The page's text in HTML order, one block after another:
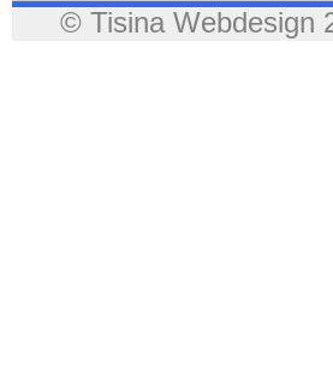
© Tisina Webdesign